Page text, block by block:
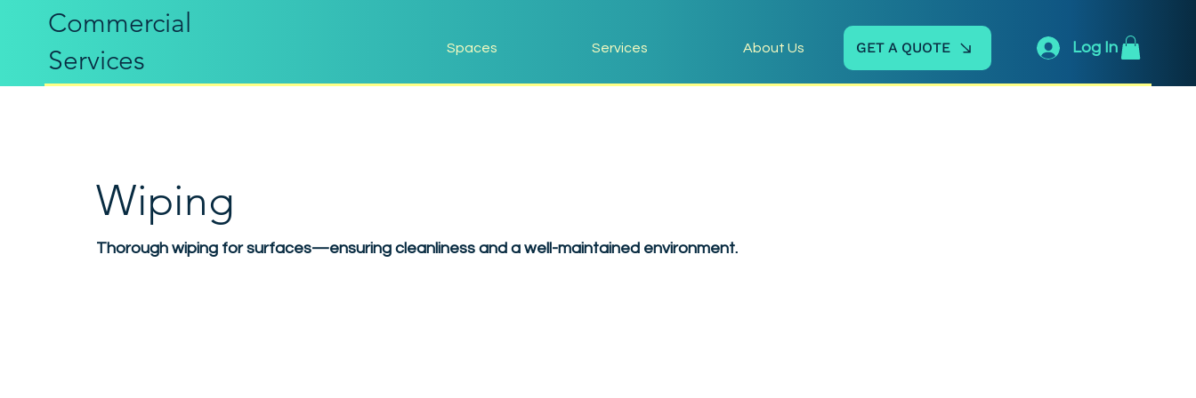
Commercial
Services
Spaces Services About Us GET A QUOTE Log In
Wiping
Thorough wiping for surfaces—ensuring cleanliness and a well-maintained environment.